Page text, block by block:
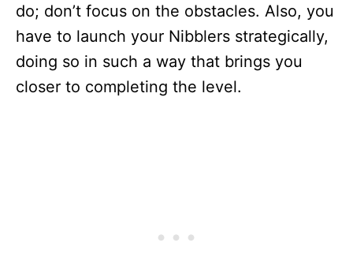
do; don’t focus on the obstacles. Also, you
have to launch your Nibblers strategically,
doing so in such a way that brings you
closer to completing the level.